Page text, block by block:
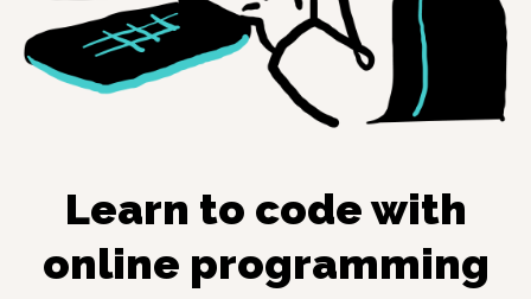
Learn to code with
online programming